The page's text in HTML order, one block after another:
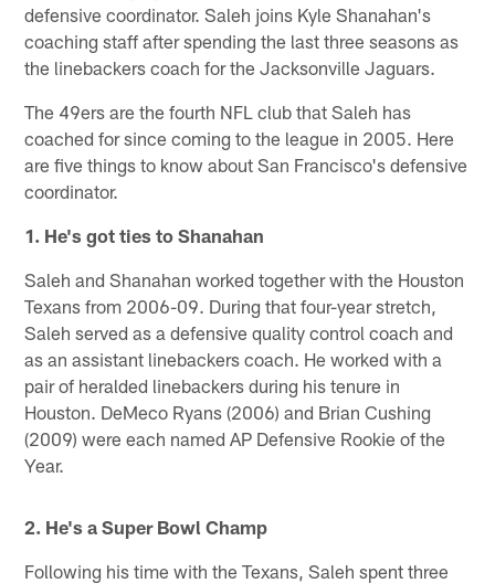
defensive coordinator. Saleh joins Kyle Shanahan's
coaching staff after spending the last three seasons as
the linebackers coach for the Jacksonville Jaguars.
The 49ers are the fourth NFL club that Saleh has
coached for since coming to the league in 2005. Here
are five things to know about San Francisco's defensive
coordinator.
1. He's got ties to Shanahan
Saleh and Shanahan worked together with the Houston
Texans from 2006-09. During that four-year stretch,
Saleh served as a defensive quality control coach and
as an assistant linebackers coach. He worked with a
pair of heralded linebackers during his tenure in
Houston. DeMeco Ryans (2006) and Brian Cushing
(2009) were each named AP Defensive Rookie of the
Year.
2. He's a Super Bowl Champ
Following his time with the Texans, Saleh spent three